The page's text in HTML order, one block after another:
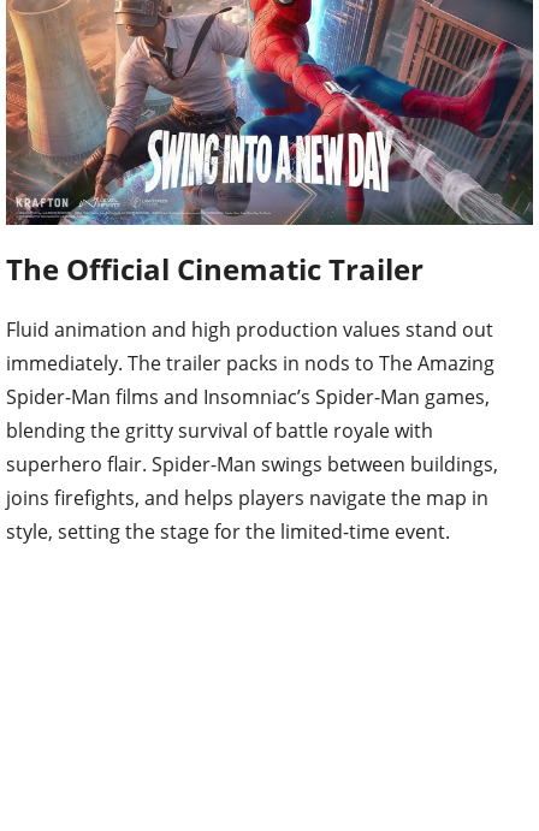
The Official Cinematic Trailer
Fluid animation and high production values stand out
immediately. The trailer packs in nods to The Amazing
Spider-Man films and Insomniac’s Spider-Man games,
blending the gritty survival of battle royale with
superhero flair. Spider-Man swings between buildings,
joins firefights, and helps players navigate the map in
style, setting the stage for the limited-time event.